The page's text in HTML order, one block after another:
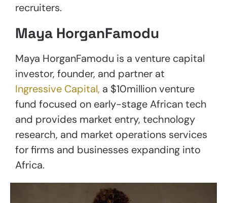
recruiters.
Maya HorganFamodu
Maya HorganFamodu is a venture capital
investor, founder, and partner at
Ingressive Capital, a $10million venture
fund focused on early-stage African tech
and provides market entry, technology
research, and market operations services
for firms and businesses expanding into
Africa.